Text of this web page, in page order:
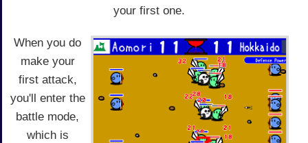
your first one.
When you do
make your
first attack,
you'll enter the
battle mode,
which is